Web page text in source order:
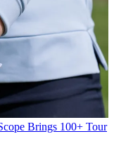
Brings 100+ Tour